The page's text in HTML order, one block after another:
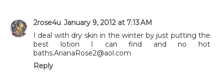
2rose4u January 9, 2012 at 7:13 AM
I deal with dry skin in the winter by just putting the
best lotion I can find and no hot
baths.ArianaRose2@aol.com
Reply